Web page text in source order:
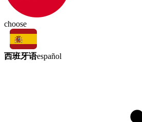
choose
西班牙语español